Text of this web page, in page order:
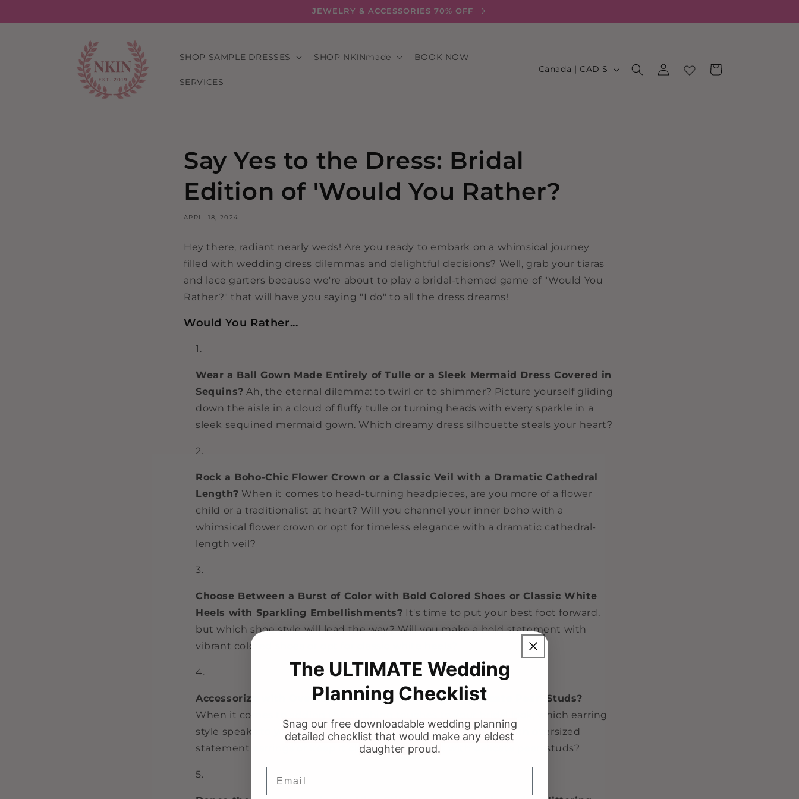
JEWELRY & ACCESSORIES 70% OFF
SHOP SAMPLE DRESSES SHOP NKINmade BOOK NOW
SERVICES
C
/
g
i
o
Canada | CAD $
in
Cart
Say Yes to the Dress: Bridal
Edition of 'Would You Rather?
APRIL 18, 2024
Hey there, radiant nearly weds! Are you ready to embark on a whimsical journey
filled with wedding dress dilemmas and delightful decisions? Well, grab your tiaras
and lace garters because we're about to play a bridal-themed game of "Would You
Rather?" that will have you saying "I do" to all the dress dreams!
Would You Rather...
Wear a Ball Gown Made Entirely of Tulle or a Sleek Mermaid Dress Covered in
Sequins? Ah, the eternal dilemma: to twirl or to shimmer? Picture yourself gliding
down the aisle in a cloud of fluffy tulle or turning heads with every sparkle in a
sleek sequined mermaid gown. Which dreamy dress silhouette steals your heart?
Rock a Boho-Chic Flower Crown or a Classic Veil with a Dramatic Cathedral
Length? When it comes to head-turning headpieces, are you more of a flower
child or a traditionalist at heart? Will you channel your inner boho with a
whimsical flower crown or opt for timeless elegance with a dramatic cathedral-
length veil?
Choose Between a Burst of Color with Bold Colored Shoes or Classic White
Heels with Sparkling Embellishments? It's time to put your best foot forward,
but which shoe style will lead the way? Will you make a bold statement with
vibrant colored shoes or opt for classic white heels?
Accessorize with Oversized Statement Earrings or Delicate Pearl Studs?
When it comes to adding the finishing touches to your bridal look, which earring
style speaks to your inner sparkle? Will you dazzle the crowd with oversized
statement earrings or keep it classic and elegant with delicate pearl studs?
The ULTIMATE Wedding
Planning Checklist
Snag our free downloadable wedding planning
detailed checklist that would make any eldest
daughter proud.